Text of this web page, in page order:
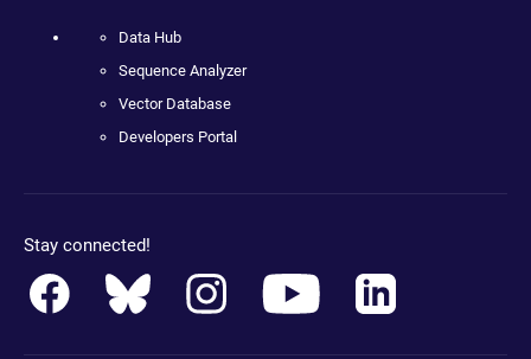
Data Hub
Sequence Analyzer
Vector Database
Developers Portal
Stay connected!